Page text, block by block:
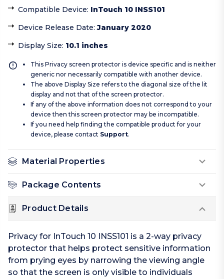
Compatible Device: InTouch 10 INSS101
Device Release Date:January 2020
Display Size: 10.1 inches
This Privacy screen protector is device specific and is neither
generic nor necessarily compatible with another device.
The above Display Size refers to the diagonal size of the lit
display and not that of the screen protector.
If any of the above information does not correspond to your
device then this screen protector may be incompatible.
If you need help finding the compatible product for your
device, please contact Support.
Material Properties
Package Contents
Product Details
Privacy for InTouch 10 INSS101 is a 2-way privacy
protector that helps protect sensitive information
from prying eyes by narrowing the viewing angle
so that the screen is only visible to individuals